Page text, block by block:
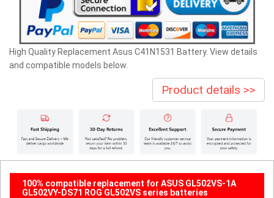
High Quality Replacement Asus C41N1531 Battery. View details
and compatible models below.
Product details >>
100% compatible replacement for ASUS GL502VS-1A
GL502VY-DS71 ROG GL502VS series batteries